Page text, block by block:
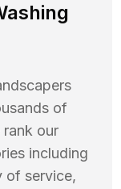
of
our
including
of service,